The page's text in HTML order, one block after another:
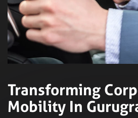
Transforming
Mobility In